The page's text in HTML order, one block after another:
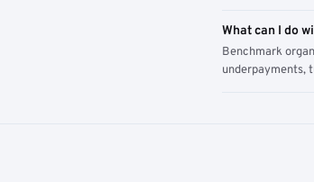
What can I do
Benchmark
underpayments,